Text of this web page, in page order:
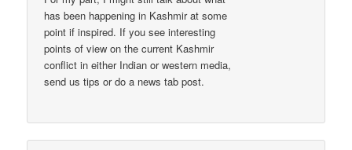
has been happening in Kashmir at some
point if inspired. If you see interesting
points of view on the current Kashmir
conflict in either Indian or western media,
send us tips or do a news tab post.